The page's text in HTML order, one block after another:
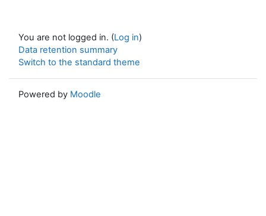
You are not logged in. (Log in)
Data retention summary
Switch to the standard theme
Powered by Moodle